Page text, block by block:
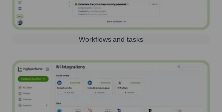
Workflows and tasks